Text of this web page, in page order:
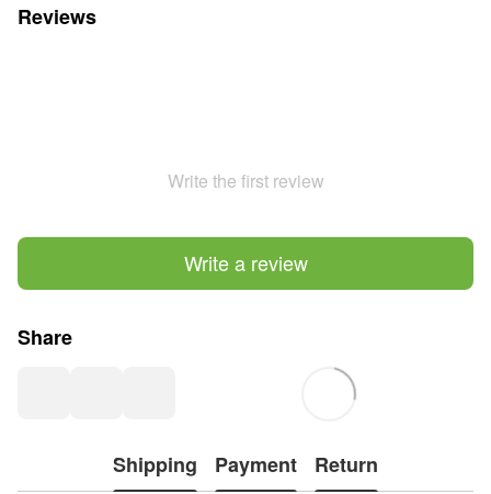
Reviews
Write the first review
Write a review
Share
Shipping Payment Return